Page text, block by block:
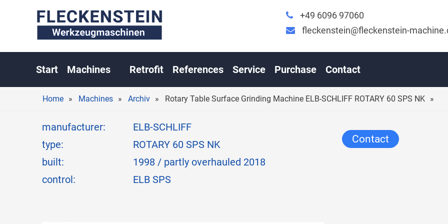
+49 6096 97060
fleckenstein@fleckenstein-
Start Machines Retrofit References Service Purchase Contact
Home Machines Archiv Rotary Table Surface Grinding Machine ELB-SCHLIFF ROTARY 60 SPS NK
manufacturer:
ELB-SCHLIFF
type:
ROTARY 60 SPS NK
built:
1998 / partly overhauled 2018
control:
ELB SPS
Contact